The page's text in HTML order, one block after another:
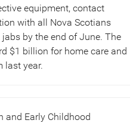
equipment, contact
with all Nova Scotians
by the end of June. The
$1 billion for home care and
last year.
and Early Childhood